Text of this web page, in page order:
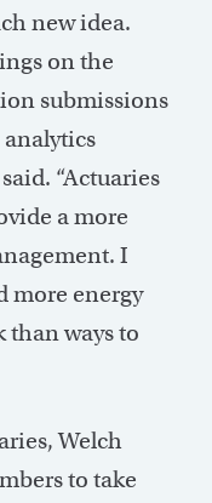
new idea.
on the
submissions
“Actuaries
a more
I
more energy
than ways to
Welch
to take